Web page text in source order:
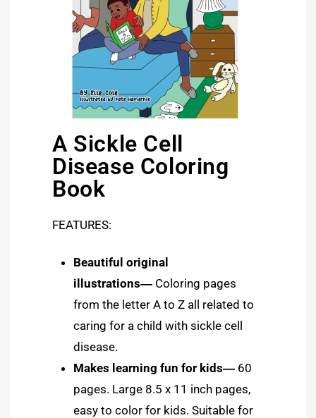
A Sickle Cell
Disease Coloring
Book
FEATURES:
Beautiful original
illustrations― Coloring pages
from the letter A to Z all related to
caring for a child with sickle cell
disease.
Makes learning fun for kids― 60
pages. Large 8.5 x 11 inch pages,
easy to color for kids. Suitable for